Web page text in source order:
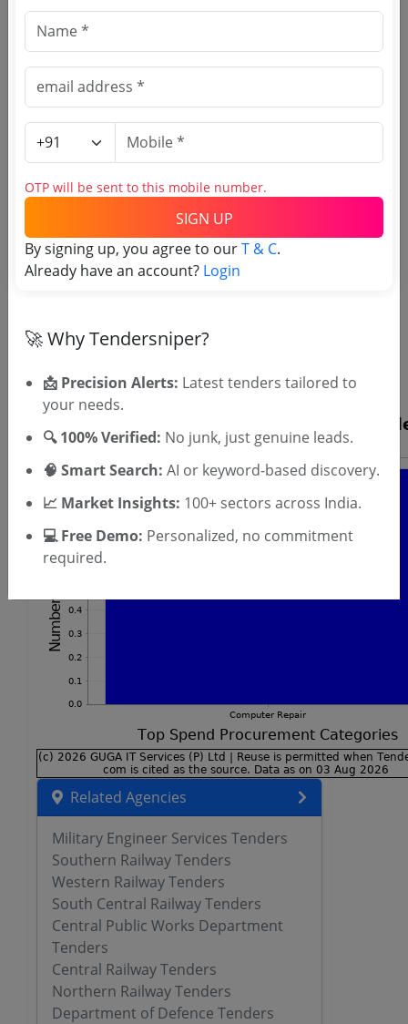
Register to search Election
Commission Of India tenders
SIGN UP
Already have an account? Login
Related Agencies
Military Engineer Services Tenders
Southern Railway Tenders
Western Railway Tenders
South Central Railway Tenders
Central Public Works Department
Tenders
Central Railway Tenders
Northern Railway Tenders
Department of Defence Tenders
OTP will be sent to this mobile number.
SIGN UP
By signing up, you agree to ourT & C.
Already have an account? Login
🚀 Why Tendersniper?
📩 Precision Alerts: Latest tenders tailored to
your needs.
🔍 100% Verified: No junk, just genuine leads.
🧠 Smart Search: AI or keyword-based discovery.
📈 Market Insights: 100+ sectors across India.
💻 Free Demo: Personalized, no commitment
required.